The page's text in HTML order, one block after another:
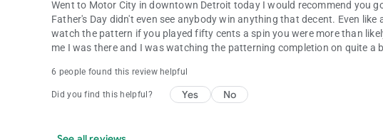
Went to Motor City in downtown Detroit today I would recommend you
Father's Day didn't even see anybody win anything that decent. Even
watch the pattern if you played fifty cents a spin you were more than
me I was there and I was watching the patterning completion on quite a
6 people found this review helpful
Did you find this helpful? Yes No